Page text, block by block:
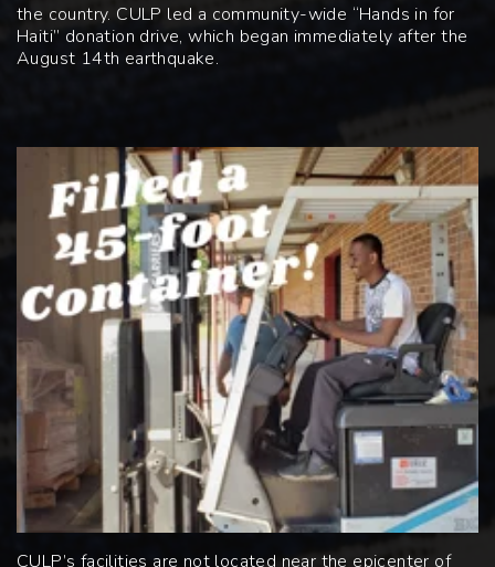
the country. CULP led a community-wide “Hands in for
Haiti” donation drive, which began immediately after the
August 14th earthquake.
CULP’s facilities are not located near the epicenter of